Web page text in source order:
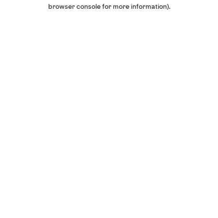
browser console for more information).